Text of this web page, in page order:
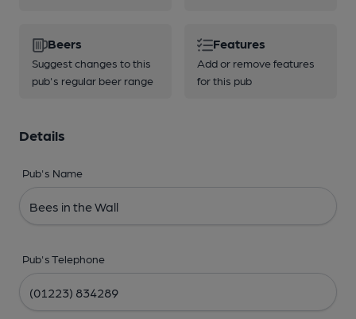
Beers
Suggest changes to this
pub's regular beer range
Features
Add or remove features
for this pub
Details
Pub's Name
Pub's Telephone